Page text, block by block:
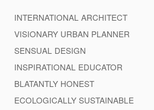
INTERNATIONAL ARCHITECT
VISIONARY URBAN PLANNER
SENSUAL DESIGN
INSPIRATIONAL EDUCATOR
BLATANTLY HONEST
ECOLOGICALLY SUSTAINABLE